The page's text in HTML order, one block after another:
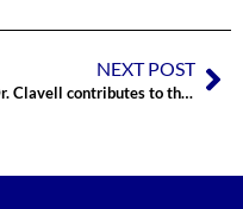
NEXT POST
Dr. Clavell contributes to the Journal of Urology!